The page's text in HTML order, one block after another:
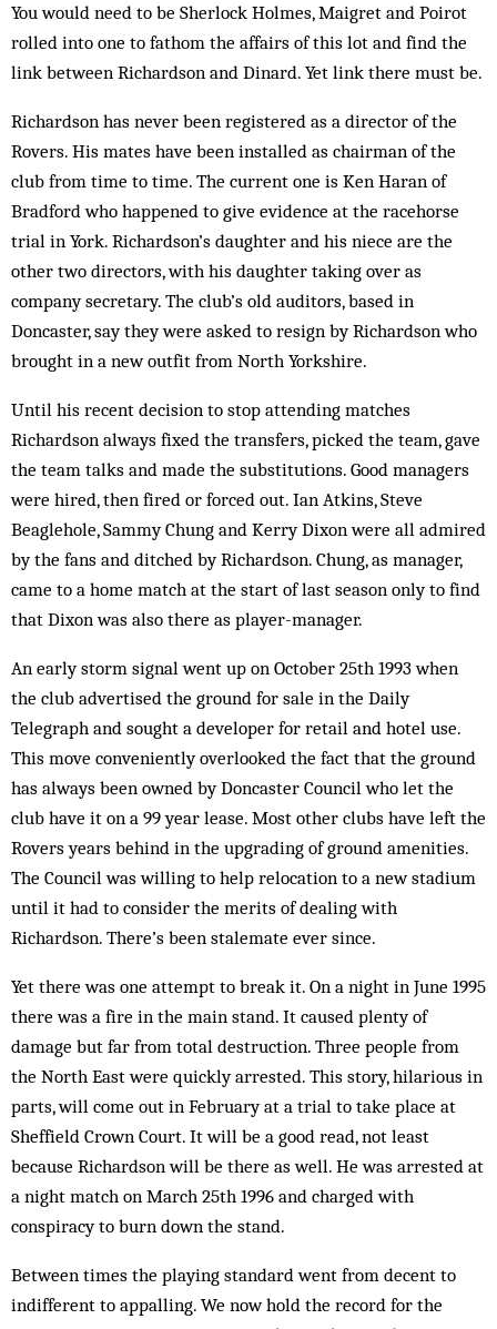
You would need to be Sherlock Holmes, Maigret and Poirot
rolled into one to fathom the affairs of this lot and find the
link between Richardson and Dinard. Yet link there must be.
Richardson has never been registered as a director of the
Rovers. His mates have been installed as chairman of the
club from time to time. The current one is Ken Haran of
Bradford who happened to give evidence at the racehorse
trial in York. Richardson’s daughter and his niece are the
other two directors, with his daughter taking over as
company secretary. The club’s old auditors, based in
Doncaster, say they were asked to resign by Richardson who
brought in a new outfit from North Yorkshire.
Until his recent decision to stop attending matches
Richardson always fixed the transfers, picked the team, gave
the team talks and made the substitutions. Good managers
were hired, then fired or forced out. Ian Atkins, Steve
Beaglehole, Sammy Chung and Kerry Dixon were all admired
by the fans and ditched by Richardson. Chung, as manager,
came to a home match at the start of last season only to find
that Dixon was also there as player-manager.
An early storm signal went up on October 25th 1993 when
the club advertised the ground for sale in the Daily
Telegraph and sought a developer for retail and hotel use.
This move conveniently overlooked the fact that the ground
has always been owned by Doncaster Council who let the
club have it on a 99 year lease. Most other clubs have left the
Rovers years behind in the upgrading of ground amenities.
The Council was willing to help relocation to a new stadium
until it had to consider the merits of dealing with
Richardson. There’s been stalemate ever since.
Yet there was one attempt to break it. On a night in June 1995
there was a fire in the main stand. It caused plenty of
damage but far from total destruction. Three people from
the North East were quickly arrested. This story, hilarious in
parts, will come out in February at a trial to take place at
Sheffield Crown Court. It will be a good read, not least
because Richardson will be there as well. He was arrested at
a night match on March 25th 1996 and charged with
conspiracy to burn down the stand.
Between times the playing standard went from decent to
indifferent to appalling. We now hold the record for the